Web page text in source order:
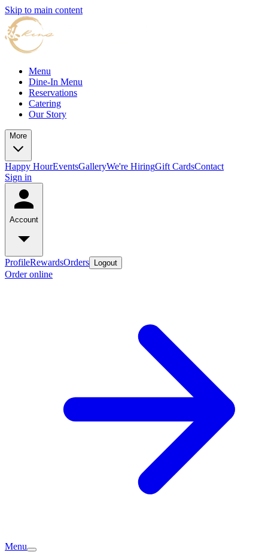
Skip to main content
Menu
Dine-In Menu
Reservations
Catering
Our Story
More
Happy HourEventsGalleryWe're HiringGift CardsContact
Sign in
Account
ProfileRewardsOrders Logout
Order online
Menu